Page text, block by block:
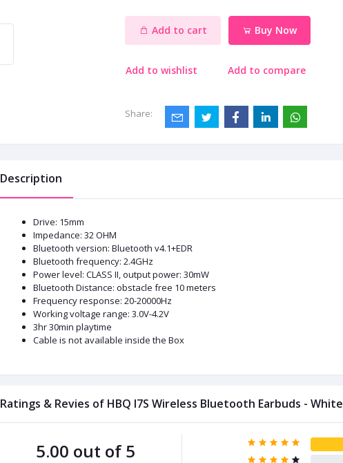
Add to cart Buy Now
Add to wishlist Add to compare
Share:
Description
Drive: 15mm
Impedance: 32 OHM
Bluetooth version: Bluetooth v4.1+EDR
Bluetooth frequency: 2.4GHz
Power level: CLASS II, output power: 30mW
Bluetooth Distance: obstacle free 10 meters
Frequency response: 20-20000Hz
Working voltage range: 3.0V-4.2V
3hr 30min playtime
Cable is not available inside the Box
Ratings & Revies of HBQ I7S Wireless Bluetooth Earbuds - White
5.00 out of 5